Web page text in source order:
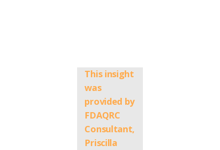
This insight
was
provided by
FDAQRC
Consultant,
Priscilla